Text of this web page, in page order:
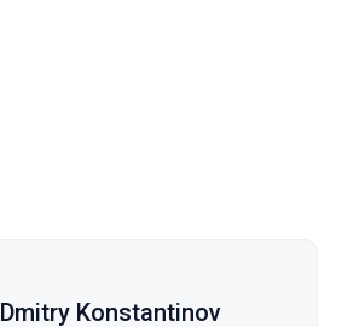
Dmitry Konstantinov